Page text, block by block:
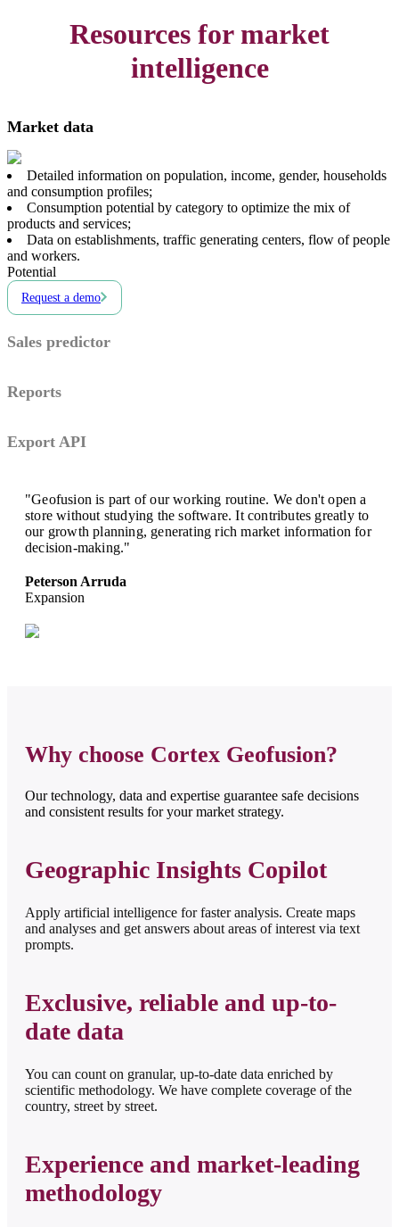
Resources for market
intelligence
Market data
Detailed information on population, income, gender, households
and consumption profiles;
Consumption potential by category to optimize the mix of
products and services;
Data on establishments, traffic generating centers, flow of people
and workers.
Potential
Request a demo
Sales predictor
Reports
Export API
"Geofusion is part of our working routine. We don't open a
store without studying the software. It contributes greatly to
our growth planning, generating rich market information for
decision-making."
Peterson Arruda
Expansion
Why choose Cortex Geofusion?
Our technology, data and expertise guarantee safe decisions
and consistent results for your market strategy.
Geographic Insights Copilot
Apply artificial intelligence for faster analysis. Create maps
and analyses and get answers about areas of interest via text
prompts.
Exclusive, reliable and up-to-
date data
You can count on granular, up-to-date data enriched by
scientific methodology. We have complete coverage of the
country, street by street.
Experience and market-leading
methodology